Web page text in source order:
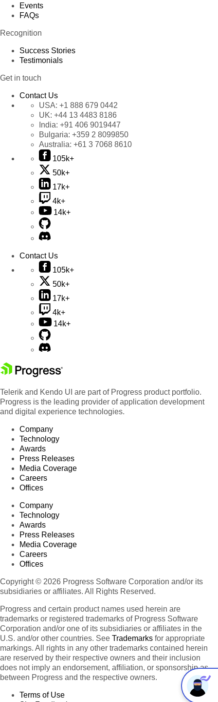
Events
FAQs
Recognition
Success Stories
Testimonials
Get in touch
Contact Us
USA: +1 888 679 0442
UK: +44 13 4483 8186
India: +91 406 9019447
Bulgaria: +359 2 8099850
Australia: +61 3 7068 8610
105k+
50k+
17k+
4k+
14k+
Contact Us
105k+
50k+
17k+
4k+
14k+
Telerik and Kendo UI are part of Progress product portfolio.
Progress is the leading provider of application development
and digital experience technologies.
Company
Technology
Awards
Press Releases
Media Coverage
Careers
Offices
Company
Technology
Awards
Press Releases
Media Coverage
Careers
Offices
Copyright © 2026 Progress Software Corporation and/or its
subsidiaries or affiliates. All Rights Reserved.
Progress and certain product names used herein are
trademarks or registered trademarks of Progress Software
Corporation and/or one of its subsidiaries or affiliates in the
U.S. and/or other countries. See Trademarks for appropriate
markings. All rights in any other trademarks contained herein
are reserved by their respective owners and their inclusion
does not imply an endorsement, affiliation, or sponsorship as
between Progress and the respective owners.
Terms of Use